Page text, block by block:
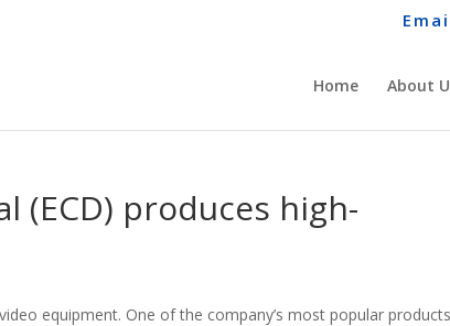
Home About
(ECD) produces high-
equipment. One of the company’s most popular products